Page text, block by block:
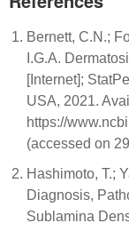
Bernett, C.N.;
I.G.A.
[Internet];
USA, 2021.
https://
(accessed on
Hashimoto, T.;
Diagnosis,
Sublamina